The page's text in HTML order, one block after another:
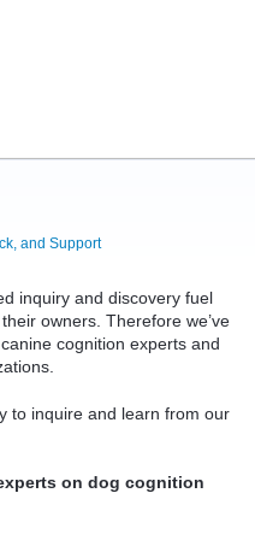
and Support
inquiry and discovery fuel
owners. Therefore we’ve
cognition experts and
to inquire and learn from our
on dog cognition